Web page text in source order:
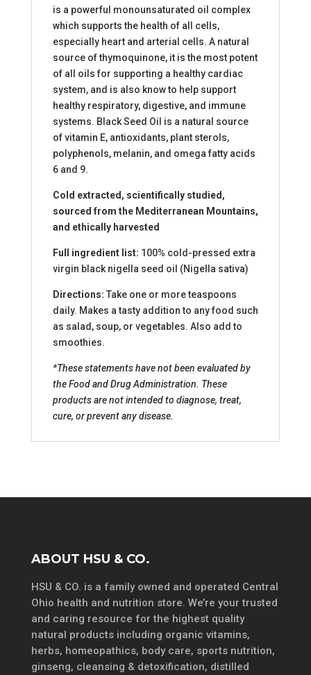
is a powerful monounsaturated oil complex
which supports the health of all cells,
especially heart and arterial cells. A natural
source of thymoquinone, it is the most potent
of all oils for supporting a healthy cardiac
system, and is also know to help support
healthy respiratory, digestive, and immune
systems. Black Seed Oil is a natural source
of vitamin E, antioxidants, plant sterols,
polyphenols, melanin, and omega fatty acids
6 and 9.
Cold extracted, scientifically studied,
sourced from the Mediterranean Mountains,
and ethically harvested
Full ingredient list: 100% cold-pressed extra
virgin black nigella seed oil (Nigella sativa)
Directions: Take one or more teaspoons
daily. Makes a tasty addition to any food such
as salad, soup, or vegetables. Also add to
smoothies.
*These statements have not been evaluated by
the Food and Drug Administration. These
products are not intended to diagnose, treat,
cure, or prevent any disease.
ABOUT HSU & CO.
HSU & CO. is a family owned and operated Central
Ohio health and nutrition store. We’re your trusted
and caring resource for the highest quality
natural products including organic vitamins,
herbs, homeopathics, body care, sports nutrition,
ginseng, cleansing & detoxification, distilled